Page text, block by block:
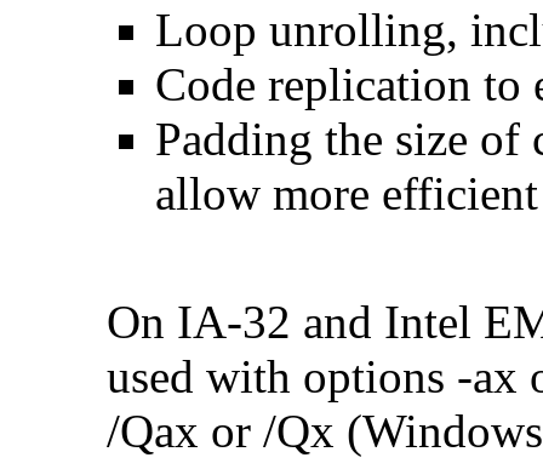
Loop unrolling,
Code replication to
Padding the size
allow more efficient
On IA-32 and Intel
used with options -
/Qax or /Qx